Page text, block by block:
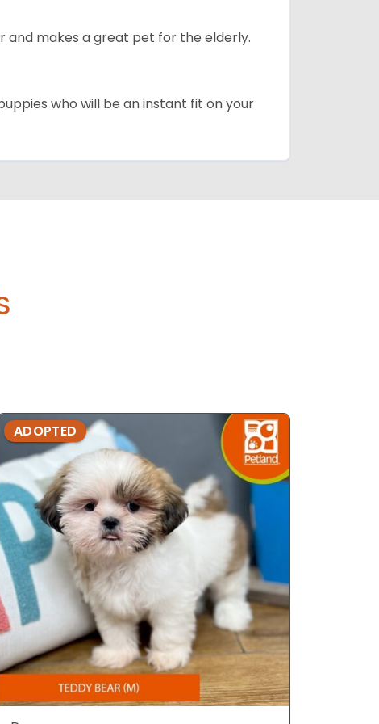
and makes a great pet for the elderly.
who will be an instant fit on your
ADOPTED